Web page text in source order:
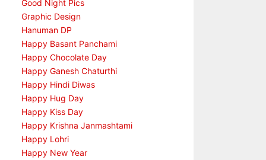
Good Night Pics
Graphic Design
Hanuman DP
Happy Basant Panchami
Happy Chocolate Day
Happy Ganesh Chaturthi
Happy Hindi Diwas
Happy Hug Day
Happy Kiss Day
Happy Krishna Janmashtami
Happy Lohri
Happy New Year